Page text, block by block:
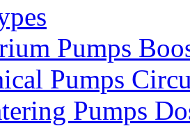
Pumps
Pumps
Pumps